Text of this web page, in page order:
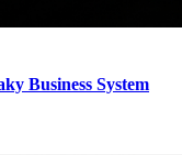
Business System